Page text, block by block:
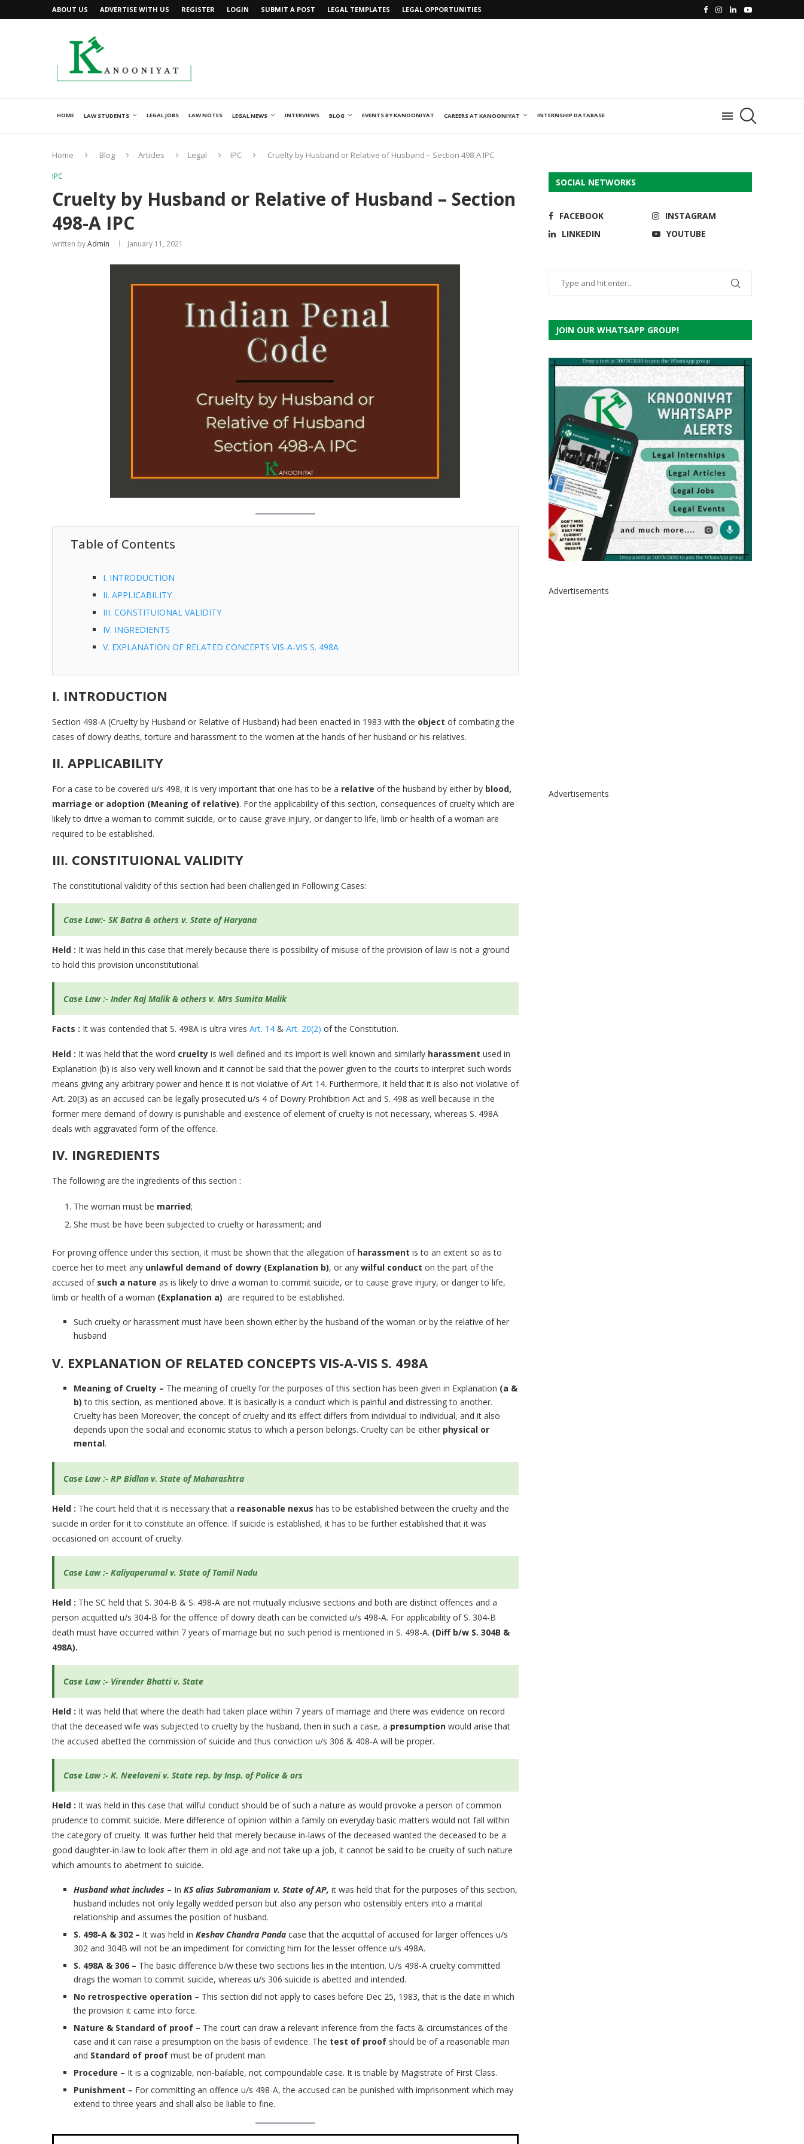
ABOUT US ADVERTISE WITH US REGISTER LOGIN SUBMIT A POST LEGAL TEMPLATES LEGAL OPPORTUNITIES
HOME LAW STUDENTS LEGAL JOBS LAW NOTES LEGAL NEWS INTERVIEWS BLOG EVENTS BY KANOONIYAT CAREERS AT KANOONIYAT INTERNSHIP DATABASE
Home Blog Articles Legal IPC Cruelty by Husband or Relative of Husband – Section 498-A IPC
IPC
Cruelty by Husband or Relative of Husband – Section
498-A IPC
written byAdmin January 11, 2021
Table of Contents
I. INTRODUCTION
II. APPLICABILITY
III. CONSTITUIONAL VALIDITY
IV. INGREDIENTS
V. EXPLANATION OF RELATED CONCEPTS VIS-A-VIS S. 498A
I. INTRODUCTION
Section 498-A (Cruelty by Husband or Relative of Husband) had been enacted in 1983 with the object of combating the
cases of dowry deaths, torture and harassment to the women at the hands of her husband or his relatives.
II. APPLICABILITY
For a case to be covered u/s 498, it is very important that one has to be a relative of the husband by either by blood,
marriage or adoption (Meaning of relative). For the applicability of this section, consequences of cruelty which are
likely to drive a woman to commit suicide, or to cause grave injury, or danger to life, limb or health of a woman are
required to be established.
III. CONSTITUIONAL VALIDITY
The constitutional validity of this section had been challenged in Following Cases:
Case Law:- SK Batra & others v. State of Haryana
Held : It was held in this case that merely because there is possibility of misuse of the provision of law is not a ground
to hold this provision unconstitutional.
Case Law :- Inder Raj Malik & others v. Mrs Sumita Malik
Facts : It was contended that S. 498A is ultra vires Art. 14 & Art. 20(2) of the Constitution.
Held : It was held that the word cruelty is well defined and its import is well known and similarly harassment used in
Explanation (b) is also very well known and it cannot be said that the power given to the courts to interpret such words
means giving any arbitrary power and hence it is not violative of Art 14. Furthermore, it held that it is also not violative of
Art. 20(3) as an accused can be legally prosecuted u/s 4 of Dowry Prohibition Act and S. 498 as well because in the
former mere demand of dowry is punishable and existence of element of cruelty is not necessary, whereas S. 498A
deals with aggravated form of the offence.
IV. INGREDIENTS
The following are the ingredients of this section :
The woman must be married;
She must be have been subjected to cruelty or harassment; and
For proving offence under this section, it must be shown that the allegation of harassment is to an extent so as to
coerce her to meet any unlawful demand of dowry (Explanation b), or any wilful conduct on the part of the
accused of such a nature as is likely to drive a woman to commit suicide, or to cause grave injury, or danger to life,
limb or health of a woman (Explanation a) are required to be established.
Such cruelty or harassment must have been shown either by the husband of the woman or by the relative of her
husband
V. EXPLANATION OF RELATED CONCEPTS VIS-A-VIS S. 498A
Meaning of Cruelty – The meaning of cruelty for the purposes of this section has been given in Explanation (a &
b) to this section, as mentioned above. It is basically is a conduct which is painful and distressing to another.
Cruelty has been Moreover, the concept of cruelty and its effect differs from individual to individual, and it also
depends upon the social and economic status to which a person belongs. Cruelty can be either physical or
mental.
Case Law :- RP Bidlan v. State of Maharashtra
Held : The court held that it is necessary that a reasonable nexus has to be established between the cruelty and the
suicide in order for it to constitute an offence. If suicide is established, it has to be further established that it was
occasioned on account of cruelty.
Case Law :- Kaliyaperumal v. State of Tamil Nadu
Held : The SC held that S. 304-B & S. 498-A are not mutually inclusive sections and both are distinct offences and a
person acquitted u/s 304-B for the offence of dowry death can be convicted u/s 498-A. For applicability of S. 304-B
death must have occurred within 7 years of marriage but no such period is mentioned in S. 498-A. (Diff b/w S. 304B &
498A).
Case Law :- Virender Bhatti v. State
Held : It was held that where the death had taken place within 7 years of marriage and there was evidence on record
that the deceased wife was subjected to cruelty by the husband, then in such a case, a presumption would arise that
the accused abetted the commission of suicide and thus conviction u/s 306 & 408-A will be proper.
Case Law :- K. Neelaveni v. State rep. by Insp. of Police & ors
Held : It was held in this case that wilful conduct should be of such a nature as would provoke a person of common
prudence to commit suicide. Mere difference of opinion within a family on everyday basic matters would not fall within
the category of cruelty. It was further held that merely because in-laws of the deceased wanted the deceased to be a
good daughter-in-law to look after them in old age and not take up a job, it cannot be said to be cruelty of such nature
which amounts to abetment to suicide.
Husband what includes – In KS alias Subramaniam v. State of AP, it was held that for the purposes of this section,
husband includes not only legally wedded person but also any person who ostensibly enters into a marital
relationship and assumes the position of husband.
S. 498-A & 302 – It was held in Keshav Chandra Panda case that the acquittal of accused for larger offences u/s
302 and 304B will not be an impediment for convicting him for the lesser offence u/s 498A.
S. 498A & 306 – The basic difference b/w these two sections lies in the intention. U/s 498-A cruelty committed
drags the woman to commit suicide, whereas u/s 306 suicide is abetted and intended.
No retrospective operation – This section did not apply to cases before Dec 25, 1983, that is the date in which
the provision it came into force.
Nature & Standard of proof – The court can draw a relevant inference from the facts & circumstances of the
case and it can raise a presumption on the basis of evidence. The test of proof should be of a reasonable man
and Standard of proof must be of prudent man.
Procedure – It is a cognizable, non-bailable, not compoundable case. It is triable by Magistrate of First Class.
Punishment – For committing an offence u/s 498-A, the accused can be punished with imprisonment which may
extend to three years and shall also be liable to fine.
SOCIAL NETWORKS
FACEBOOK
INSTAGRAM
LINKEDIN
YOUTUBE
JOIN OUR WHATSAPP GROUP!
Advertisements
Advertisements